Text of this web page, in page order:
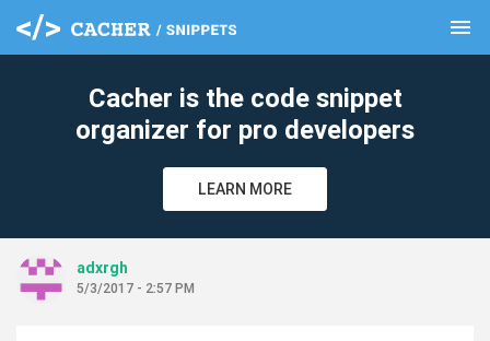
menu
Cacher is the code snippet
organizer for pro developers
LEARN MORE
adxrgh
5/3/2017 - 2:57 PM
clear